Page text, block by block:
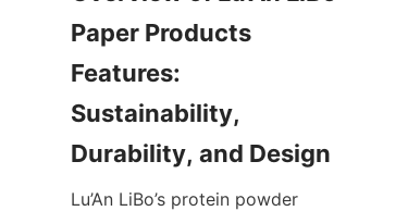
Paper Products
Features:
Sustainability,
Lu’An LiBo’s protein powder